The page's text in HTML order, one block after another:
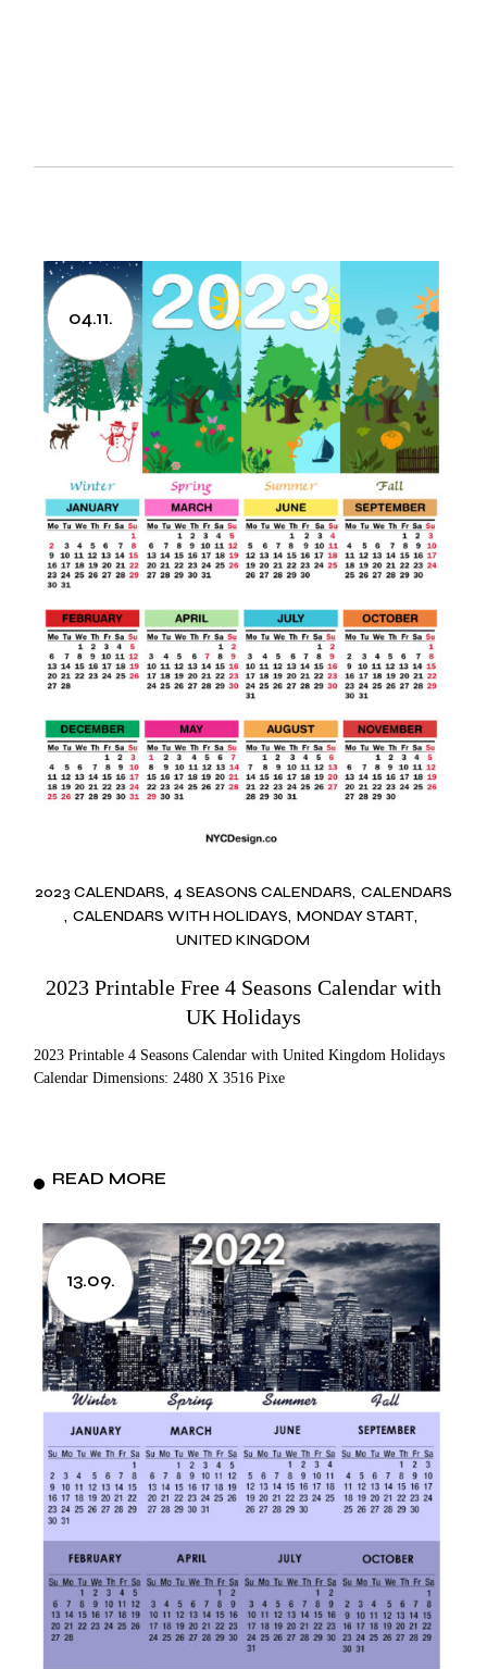
04.11.
2023 CALENDARS 4 SEASONS CALENDARS CALENDARS
CALENDARS WITH HOLIDAYS MONDAY START
UNITED KINGDOM
2023 Printable Free 4 Seasons Calendar with
UK Holidays
2023 Printable 4 Seasons Calendar with United Kingdom Holidays
Calendar Dimensions: 2480 X 3516 Pixe
READ MORE
13.09.